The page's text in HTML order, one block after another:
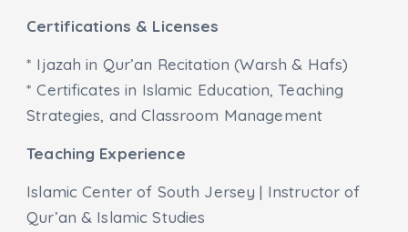
Certifications & Licenses
* Ijazah in Qur’an Recitation (Warsh & Hafs)
* Certificates in Islamic Education, Teaching
Strategies, and Classroom Management
Teaching Experience
Islamic Center of South Jersey | Instructor of
Qur’an & Islamic Studies